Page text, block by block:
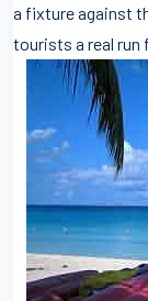
a fixture against
tourists a real run